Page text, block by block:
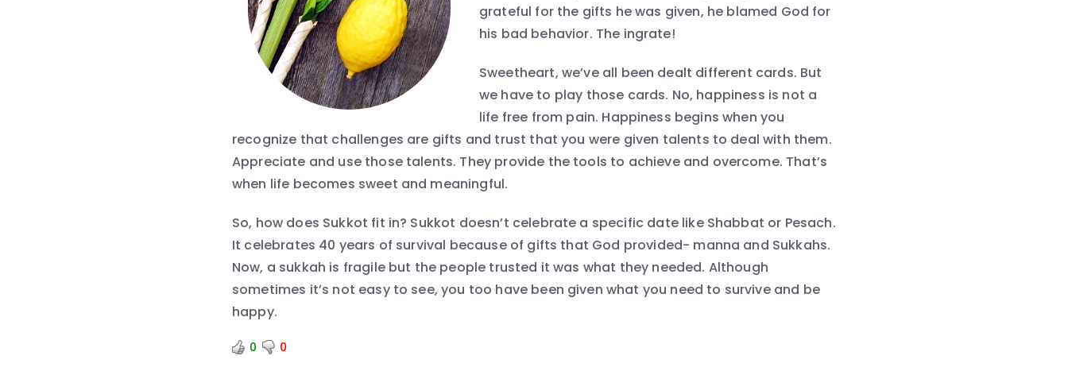
grateful for the gifts he was given, he blamed God for
his bad behavior. The ingrate!
Sweetheart, we’ve all been dealt different cards. But
we have to play those cards. No, happiness is not a
life free from pain. Happiness begins when you
recognize that challenges are gifts and trust that you were given talents to deal with them.
Appreciate and use those talents. They provide the tools to achieve and overcome. That’s
when life becomes sweet and meaningful.
So, how does Sukkot fit in? Sukkot doesn’t celebrate a specific date like Shabbat or Pesach.
It celebrates 40 years of survival because of gifts that God provided- manna and Sukkahs.
Now, a sukkah is fragile but the people trusted it was what they needed. Although
sometimes it’s not easy to see, you too have been given what you need to survive and be
happy.
0 0